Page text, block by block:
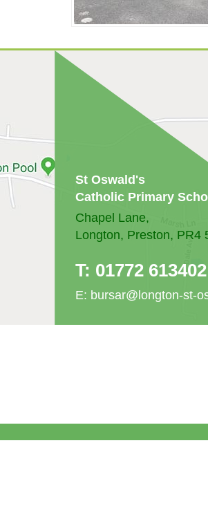
St Oswald's
Catholic Primary
Chapel Lane,
Longton, Preston, PR4
T: 01772 613402
E: bursar@longton-st-